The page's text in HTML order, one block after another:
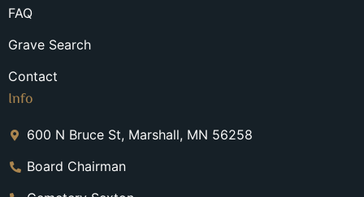
FAQ
Grave Search
Contact
Info
600 N Bruce St, Marshall, MN 56258
Board Chairman